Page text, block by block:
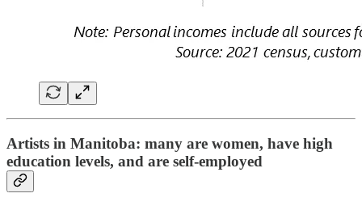
Artists in Manitoba: many are women, have high
education levels, and are self-employed